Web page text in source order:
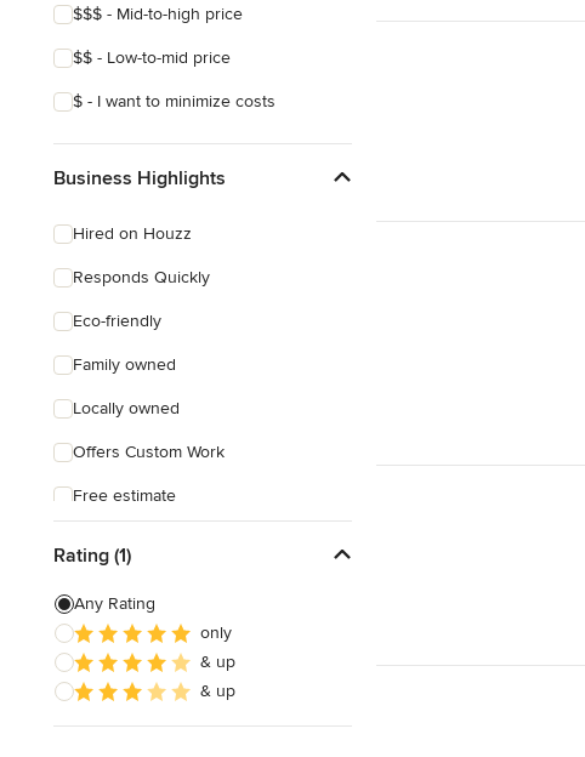
$$$ - Mid-to-high price
$$ - Low-to-mid price
$ - I want to minimize costs
Business Highlights
Hired on Houzz
Responds Quickly
Eco-friendly
Family owned
Locally owned
Offers Custom Work
Free estimate
Rating (1)
Any Rating
only
& up
& up